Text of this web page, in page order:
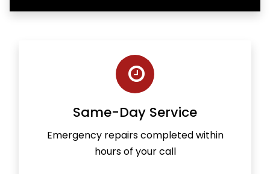
Same-Day Service
Emergency repairs completed within
hours of your call